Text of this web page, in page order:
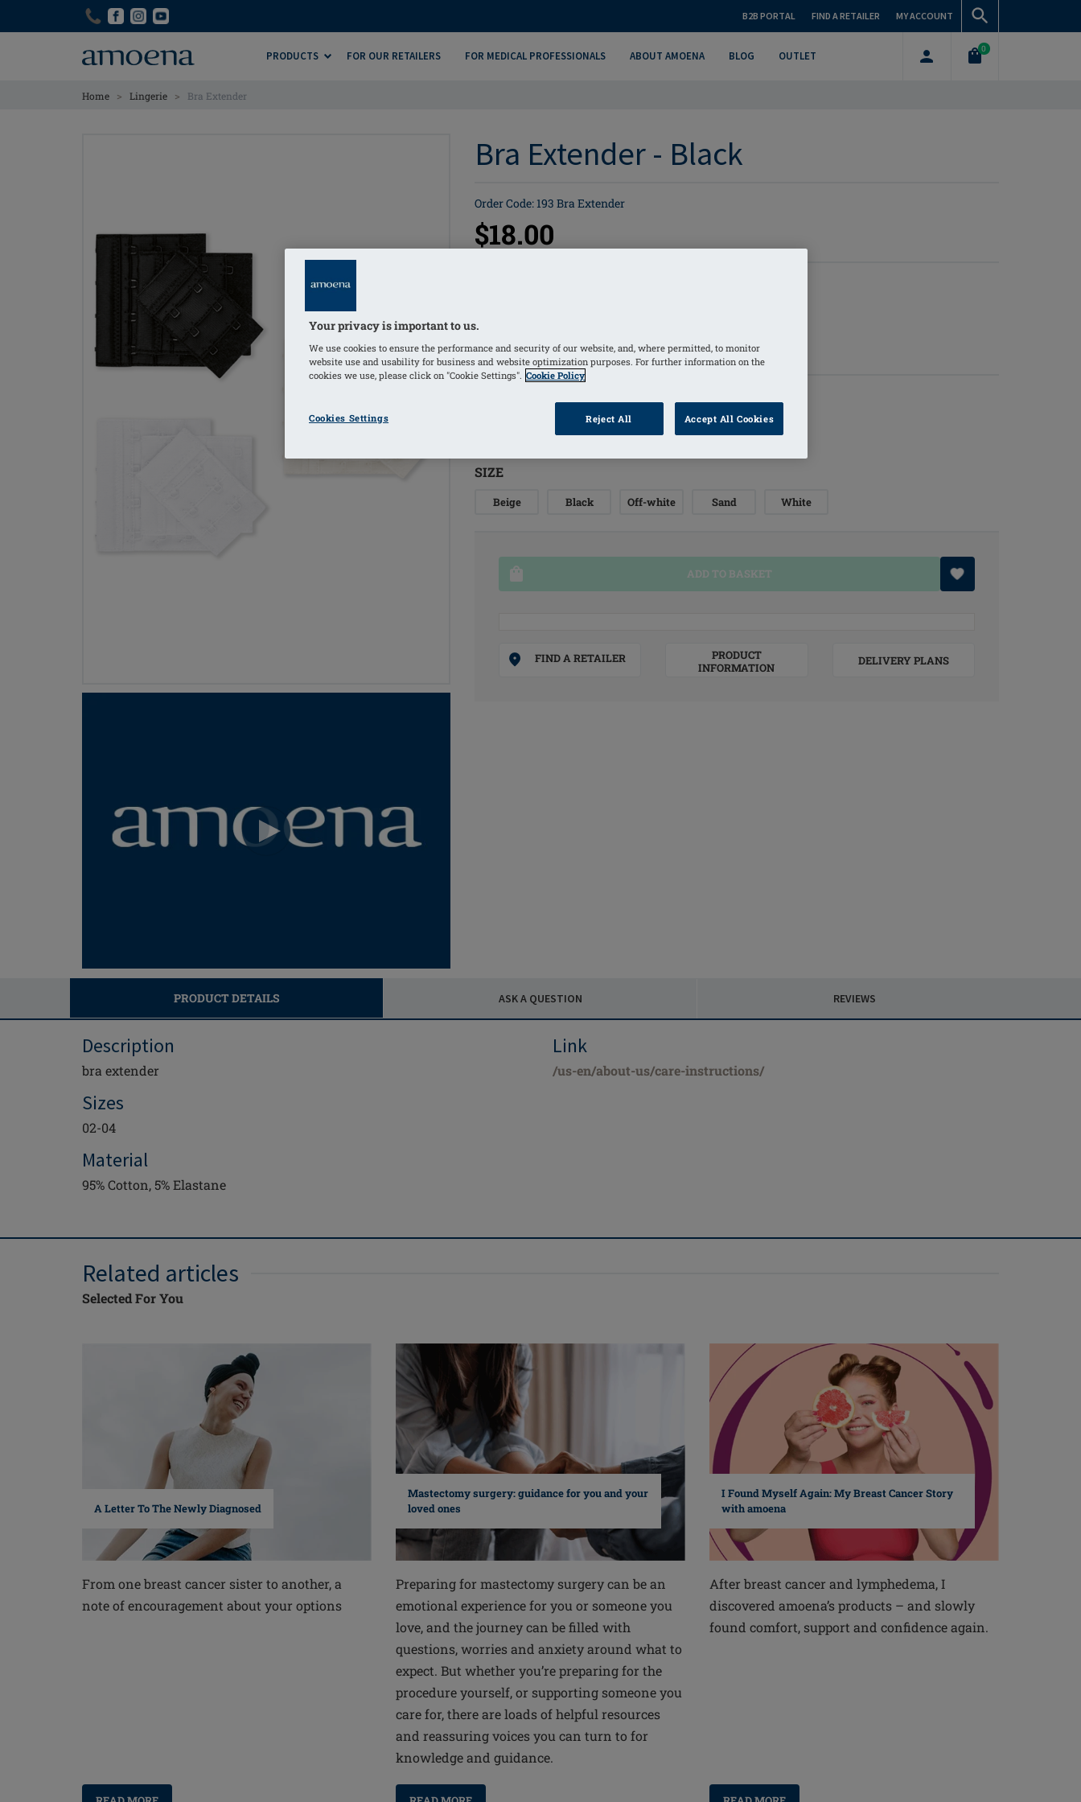
B2B PORTAL FIND A RETAILER MY ACCOUNT
PRODUCTS FOR OUR RETAILERS FOR MEDICAL PROFESSIONALS ABOUT AMOENA BLOG OUTLET
0
Home > Lingerie > Bra Extender
Bra Extender - Black
Order Code: 193 Bra Extender
$18.00
1 yd. (36) per bag
(Selected)
SIZE
Beige Black Off-white Sand White
ADD TO BASKET
FIND A RETAILER
PRODUCT
INFORMATION
DELIVERY PLANS
PRODUCT DETAILS ASK A QUESTION REVIEWS
Description
bra extender
Sizes
02-04
Material
95% Cotton, 5% Elastane
Link
/us-en/about-us/care-instructions/
Related articles
Selected For You
A Letter To The Newly Diagnosed
From one breast cancer sister to another, a
note of encouragement about your options
Mastectomy surgery: guidance for you and your
loved ones
Preparing for mastectomy surgery can be an
emotional experience for you or someone you
love, and the journey can be filled with
questions, worries and anxiety around what to
expect. But whether you’re preparing for the
procedure yourself, or supporting someone you
care for, there are loads of helpful resources
and reassuring voices you can turn to for
knowledge and guidance.
I Found Myself Again: My Breast Cancer Story
with amoena
After breast cancer and lymphedema, I
discovered amoena’s products – and slowly
found comfort, support and confidence again.
Your privacy is important to us.
We use cookies to ensure the performance and security of our website, and, where permitted, to monitor
website use and usability for business and website optimization purposes. For further information on the
cookies we use, please click on "Cookie Settings". Cookie Policy
Cookies Settings Reject All Accept All Cookies